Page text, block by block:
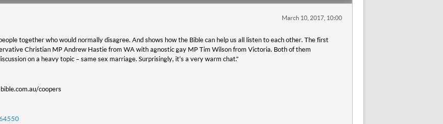
March 10, 2017, 10:00
together who would normally disagree. And shows how the Bible can help us all listen to each other. The first
Christian MP Andrew Hastie from WA with agnostic gay MP Tim Wilson from Victoria. Both of them
on a heavy topic – same sex marriage. Surprisingly, it’s a very warm chat."
coopers